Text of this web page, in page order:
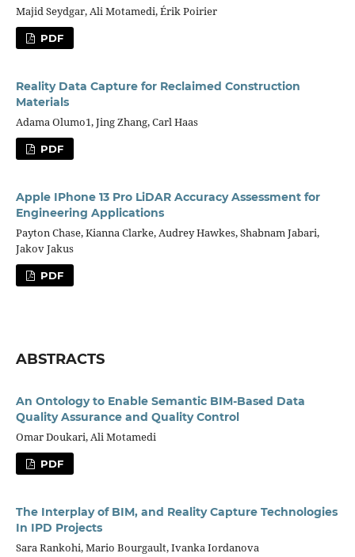
Majid Seydgar, Ali Motamedi, Érik Poirier
PDF
Reality Data Capture for Reclaimed Construction
Materials
Adama Olumo1, Jing Zhang, Carl Haas
PDF
Apple IPhone 13 Pro LiDAR Accuracy Assessment for
Engineering Applications
Payton Chase, Kianna Clarke, Audrey Hawkes, Shabnam Jabari,
Jakov Jakus
PDF
ABSTRACTS
An Ontology to Enable Semantic BIM-Based Data
Quality Assurance and Quality Control
Omar Doukari, Ali Motamedi
PDF
The Interplay of BIM, and Reality Capture Technologies
In IPD Projects
Sara Rankohi, Mario Bourgault, Ivanka Iordanova